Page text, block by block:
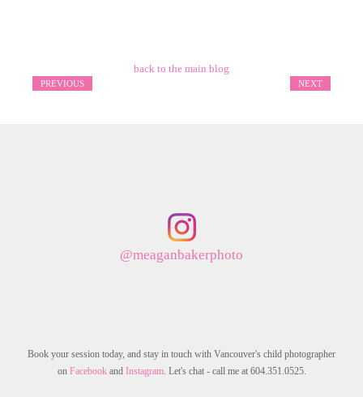
back to the main blog
PREVIOUS NEXT
@meaganbakerphoto
Book your session today, and stay in touch with Vancouver's child photographer
on Facebookand Instagram. Let's chat - call me at 604.351.0525.